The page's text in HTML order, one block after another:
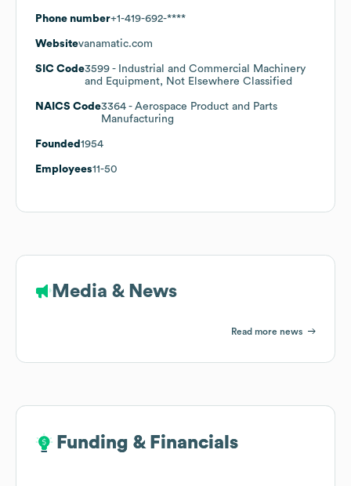
Phone number+1-419-692-****
Websitevanamatic.com
SIC Code3599 - Industrial and Commercial Machinery
and Equipment, Not Elsewhere Classified
NAICS Code3364 - Aerospace Product and Parts
Manufacturing
Founded 1954
Employees11-50
Media & News
Read more news
Funding & Financials
Funding & Financials